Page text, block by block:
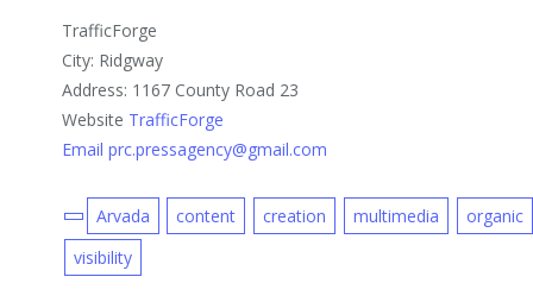
TrafficForge
City: Ridgway
Address: 1167 County Road 23
Website TrafficForge
Email prc.pressagency@gmail.com
Arvada content creation multimedia
organic
visibility